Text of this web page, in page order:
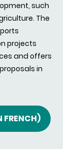
such
The
projects
and offers
in
FRENCH)